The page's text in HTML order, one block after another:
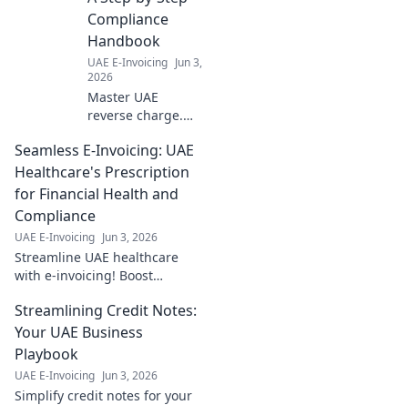
compliance and
smooth
operations. Click
for your essential
guide
Compliance
Handbook
UAE E-Invoicing Jun 3,
2026
Master UAE
reverse charge.
simplifies
compliance step-
by-step, ensuring
regulations
effortlessly. Click
for clarity!
Seamless E-Invoicing: UAE
Healthcare's Prescription
for Financial Health and
Compliance
UAE E-Invoicing Jun 3, 2026
Streamline UAE healthcare
with e-invoicing! Boost
Learn how for a seamless
future.
Streamlining Credit Notes:
Your UAE Business
Playbook
UAE E-Invoicing Jun 3, 2026
Simplify credit notes for your